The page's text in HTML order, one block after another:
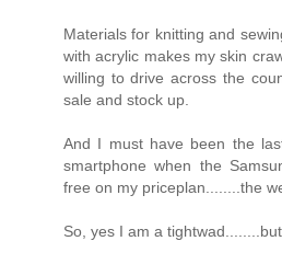
Materials for knitting and
with acrylic makes my skin
willing to drive across the
sale and stock up.
And I must have been the
smartphone when the
free on my priceplan........the
So, yes I am a